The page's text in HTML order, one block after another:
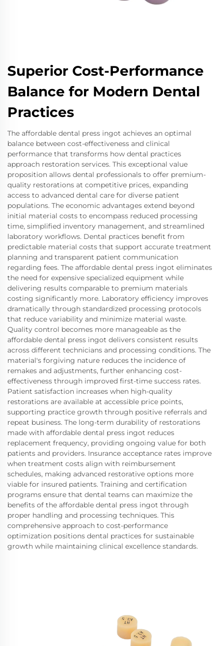
Superior Cost-Performance
Balance for Modern Dental
Practices
The affordable dental press ingot achieves an optimal
balance between cost-effectiveness and clinical
performance that transforms how dental practices
approach restoration services. This exceptional value
proposition allows dental professionals to offer premium-
quality restorations at competitive prices, expanding
access to advanced dental care for diverse patient
populations. The economic advantages extend beyond
initial material costs to encompass reduced processing
time, simplified inventory management, and streamlined
laboratory workflows. Dental practices benefit from
predictable material costs that support accurate treatment
planning and transparent patient communication
regarding fees. The affordable dental press ingot eliminates
the need for expensive specialized equipment while
delivering results comparable to premium materials
costing significantly more. Laboratory efficiency improves
dramatically through standardized processing protocols
that reduce variability and minimize material waste.
Quality control becomes more manageable as the
affordable dental press ingot delivers consistent results
across different technicians and processing conditions. The
material's forgiving nature reduces the incidence of
remakes and adjustments, further enhancing cost-
effectiveness through improved first-time success rates.
Patient satisfaction increases when high-quality
restorations are available at accessible price points,
supporting practice growth through positive referrals and
repeat business. The long-term durability of restorations
made with affordable dental press ingot reduces
replacement frequency, providing ongoing value for both
patients and providers. Insurance acceptance rates improve
when treatment costs align with reimbursement
schedules, making advanced restorative options more
viable for insured patients. Training and certification
programs ensure that dental teams can maximize the
benefits of the affordable dental press ingot through
proper handling and processing techniques. This
comprehensive approach to cost-performance
optimization positions dental practices for sustainable
growth while maintaining clinical excellence standards.